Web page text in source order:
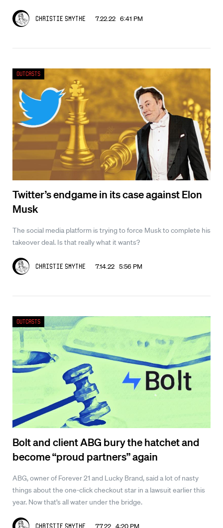
Christie Smythe 7.22.22 6:41 PM
Twitter’s endgame in its case against Elon
Musk
The social media platform is trying to force Musk to complete his
takeover deal. Is that really what it wants?
Christie Smythe 7.14.22 5:56 PM
Outcasts
Bolt and client ABG bury the hatchet and
become “proud partners” again
ABG, owner of Forever 21 and Lucky Brand, said a lot of nasty
things about the one-click checkout star in a lawsuit earlier this
year. Now that’s all water under the bridge.
Christie Smythe 7.7.22 4:20 PM
Outcasts